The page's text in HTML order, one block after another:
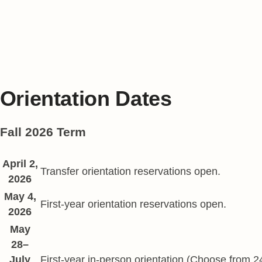
Orientation Dates
Fall 2026 Term
Fall Start dates
Date Description
April 2,
2026
Transfer orientation reservations open.
May 4,
2026
First-year orientation reservations open.
May
28–
July
First-year in-person orientation (Choose from